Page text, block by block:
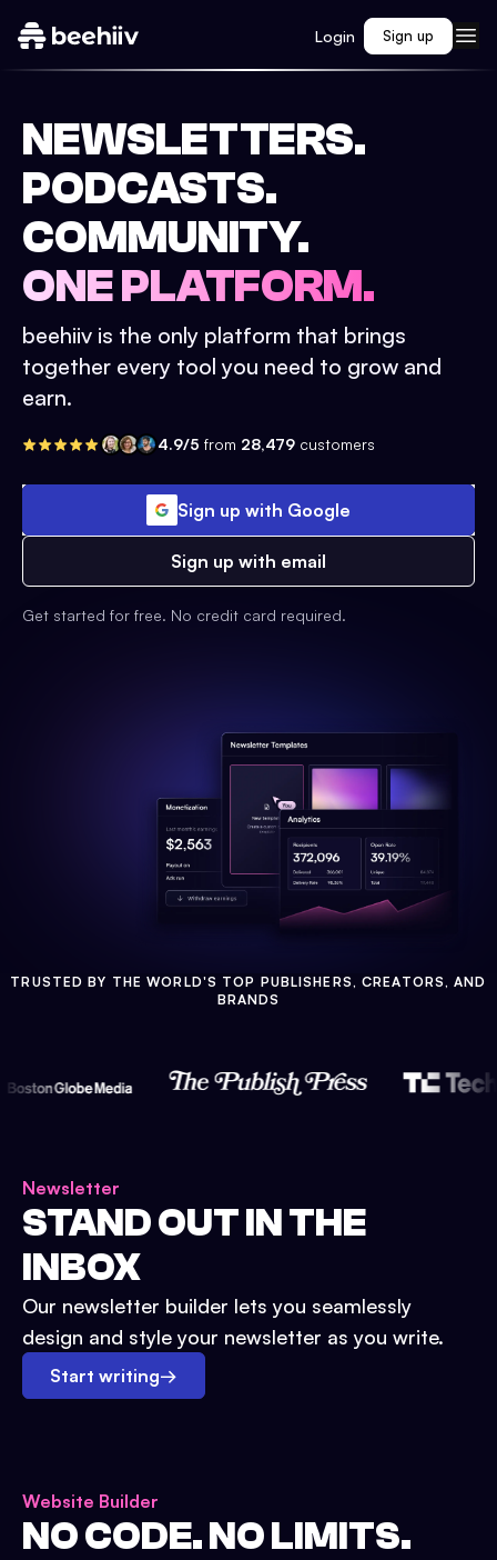
Login Sign up
NEWSLETTERS.
PODCASTS.
COMMUNITY.
ONE PLATFORM.
beehiiv is the only platform that brings
together every tool you need to grow and
earn.
4.9/5 from 28,479 customers
Sign up with Google
Sign up with email
Get started for free. No credit card required.
TRUSTED BY THE WORLD'S TOP PUBLISHERS, CREATORS, AND
BRANDS
Newsletter
STAND OUT IN THE
INBOX
Our newsletter builder lets you seamlessly
design and style your newsletter as you write.
Start writing→
Website Builder
NO CODE. NO LIMITS.